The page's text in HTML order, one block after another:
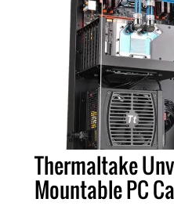
Thermaltake
Mountable PC